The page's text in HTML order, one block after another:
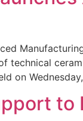
technical
on
to